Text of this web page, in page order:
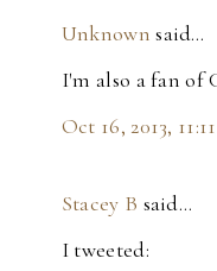
Unknown said…
I'm also a fan of
Oct 16, 2013,
Stacey B said…
I tweeted: